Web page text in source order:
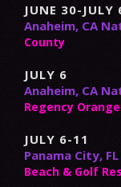
JUNE 30-JULY
Anaheim, CA
County
JULY 6
Anaheim, CA
Regency
JULY 6-11
Panama City,
Beach & Golf